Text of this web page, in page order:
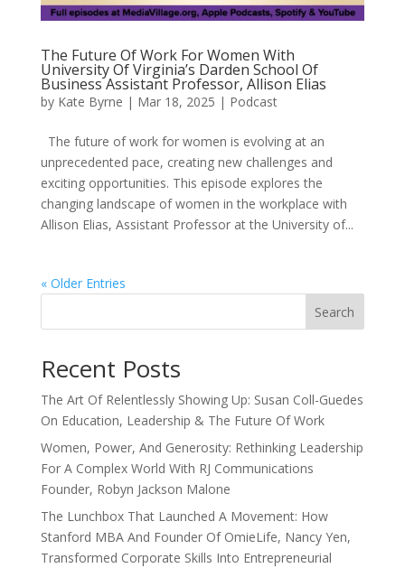
The Future Of Work For Women With
University Of Virginia’s Darden School Of
Business Assistant Professor, Allison Elias
by Kate Byrne | Mar 18, 2025 | Podcast
The future of work for women is evolving at an
unprecedented pace, creating new challenges and
exciting opportunities. This episode explores the
changing landscape of women in the workplace with
Allison Elias, Assistant Professor at the University of...
« Older Entries
Search
Recent Posts
The Art Of Relentlessly Showing Up: Susan Coll-Guedes
On Education, Leadership & The Future Of Work
Women, Power, And Generosity: Rethinking Leadership
For A Complex World With RJ Communications
Founder, Robyn Jackson Malone
The Lunchbox That Launched A Movement: How
Stanford MBA And Founder Of OmieLife, Nancy Yen,
Transformed Corporate Skills Into Entrepreneurial